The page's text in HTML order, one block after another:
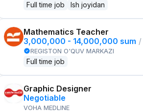
Full time job Ish joyidan
Mathematics Teacher
3,000,000 - 14,000,000 sum /
REGISTON O'QUV MARKAZI
Full time job
Graphic Designer
Negotiable
VOHA MEDLINE